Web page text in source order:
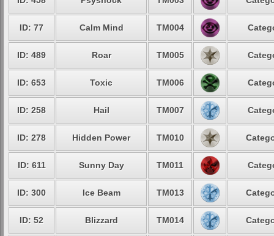
ID: 77 Calm Mind TM004
ID: 489 Roar TM005
ID: 653 Toxic TM006
ID: 258 Hail TM007
ID: 278 Hidden Power TM010
ID: 611 Sunny Day TM011
ID: 300 Ice Beam TM013
ID: 52 Blizzard TM014